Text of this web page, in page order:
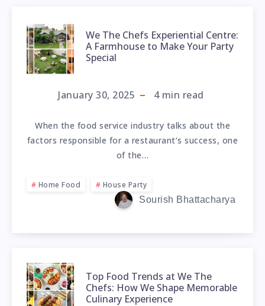
We The Chefs Experiential Centre:
A Farmhouse to Make Your Party
Special
January 30, 2025 4min read
When the food service industry talks about the
factors responsible for a restaurant’s success, one
of the…
Home Food
House Party
Sourish Bhattacharya
Top Food Trends at We The
Chefs: How We Shape Memorable
Culinary Experience